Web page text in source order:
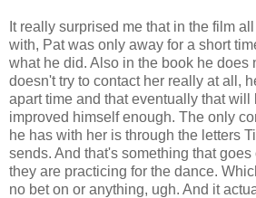
It really surprised me that in the film
with, Pat was only away for a short
what he did. Also in the book he does
doesn't try to contact her really at all,
apart time and that eventually that will
improved himself enough. The only
he has with her is through the letters
sends. And that's something that
they are practicing for the dance.
no bet on or anything, ugh. And it